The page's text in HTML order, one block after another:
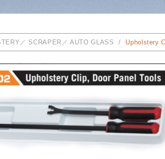
／ SCRAPER／ AUTO GLASS Upholstery